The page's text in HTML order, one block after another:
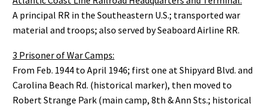
A principal RR in the Southeastern U.S.; transported war
material and troops; also served by Seaboard Airline RR.
3 Prisoner of War Camps:
From Feb. 1944 to April 1946; first one at Shipyard Blvd. and
Carolina Beach Rd. (historical marker), then moved to
Robert Strange Park (main camp, 8th & Ann Sts.; historical